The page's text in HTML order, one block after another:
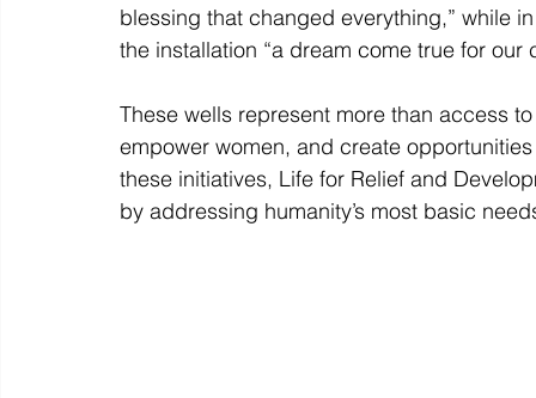
blessing that changed everything,” while
the installation “a dream come true for our
These wells represent more than access
empower women, and create
these initiatives, Life for Relief and
by addressing humanity’s most basic